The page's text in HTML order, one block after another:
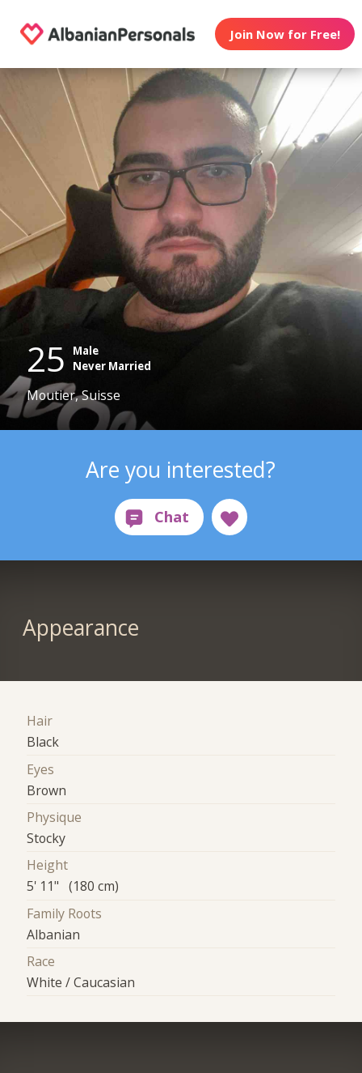
Join Now for Free!
25
Male
Never Married
Moutier, Suisse
Are you interested?
Appearance
Hair
Black
Eyes
Brown
Physique
Stocky
Height
5' 11" (180 cm)
Family Roots
Albanian
Race
White / Caucasian